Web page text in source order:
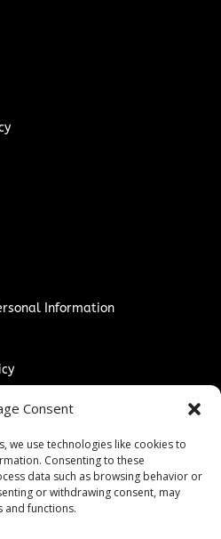
Consent
we use technologies like cookies to
Consenting to these
data such as browsing behavior or
or withdrawing consent, may
and functions.
Information
Guidelines
Policy